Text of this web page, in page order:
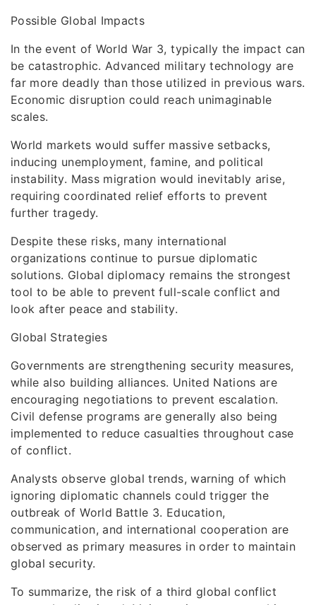
Possible Global Impacts
In the event of World War 3, typically the impact can
be catastrophic. Advanced military technology are
far more deadly than those utilized in previous wars.
Economic disruption could reach unimaginable
scales.
World markets would suffer massive setbacks,
inducing unemployment, famine, and political
instability. Mass migration would inevitably arise,
requiring coordinated relief efforts to prevent
further tragedy.
Despite these risks, many international
organizations continue to pursue diplomatic
solutions. Global diplomacy remains the strongest
tool to be able to prevent full-scale conflict and
look after peace and stability.
Global Strategies
Governments are strengthening security measures,
while also building alliances. United Nations are
encouraging negotiations to prevent escalation.
Civil defense programs are generally also being
implemented to reduce casualties throughout case
of conflict.
Analysts observe global trends, warning of which
ignoring diplomatic channels could trigger the
outbreak of World Battle 3. Education,
communication, and international cooperation are
observed as primary measures in order to maintain
global security.
To summarize, the risk of a third global conflict